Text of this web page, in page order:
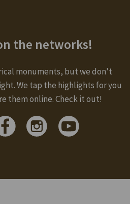
the networks!
monuments, but we don't
We tap the highlights for you
them online. Check it out!